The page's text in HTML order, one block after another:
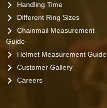
Handling Time
Different Ring Sizes
Chainmail Measurement
Guide
Helmet Measurement Guide
Customer Gallery
Careers